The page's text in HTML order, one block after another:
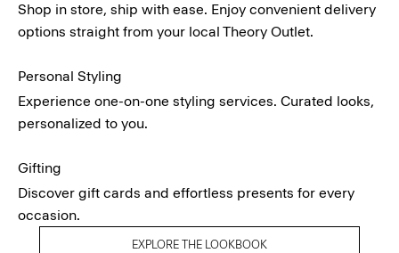
Shop in store, ship with ease. Enjoy convenient delivery
options straight from your local Theory Outlet.
Personal Styling
Experience one-on-one styling services. Curated looks,
personalized to you.
Gifting
Discover gift cards and effortless presents for every
occasion.
EXPLORE THE LOOKBOOK